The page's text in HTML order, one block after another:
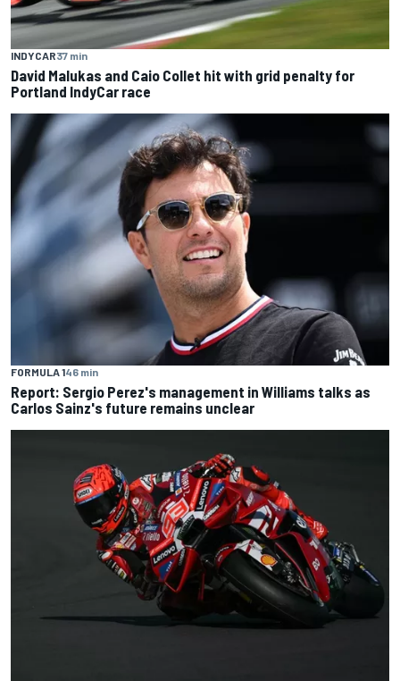
INDYCAR37 min
David Malukas and Caio Collet hit with grid penalty for
Portland IndyCar race
FORMULA 146 min
Report: Sergio Perez's management in Williams talks as
Carlos Sainz's future remains unclear